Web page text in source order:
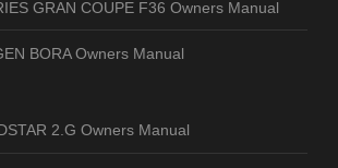
GRAN COUPE F36 Owners Manual
BORA Owners Manual
2.G Owners Manual